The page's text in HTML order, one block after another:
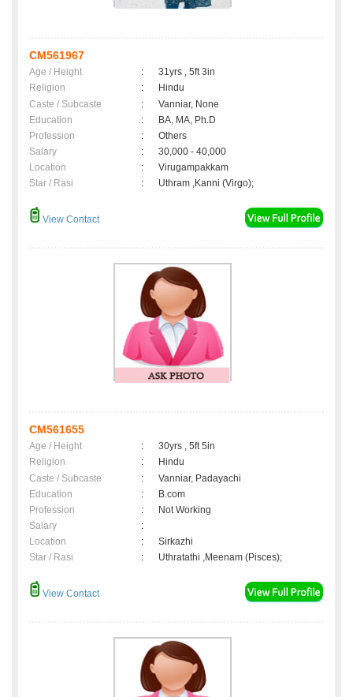
CM561967
Age / Height :
31yrs , 5ft 3in
Religion
:
Hindu
Caste / Subcaste
:
Vanniar, None
Education
:
BA, MA, Ph.D
Profession
:
Others
Salary
:
30,000 - 40,000
Location
:
Virugampakkam
Star / Rasi
: Uthram ,Kanni (Virgo);
View Contact
CM561655
Age / Height :
30yrs , 5ft 5in
Religion
:
Hindu
Caste / Subcaste
:
Vanniar, Padayachi
Education
:
B.com
Profession
:
Not Working
Salary
:
Location
:
Sirkazhi
Star / Rasi
: Uthratathi ,Meenam (Pisces);
View Contact